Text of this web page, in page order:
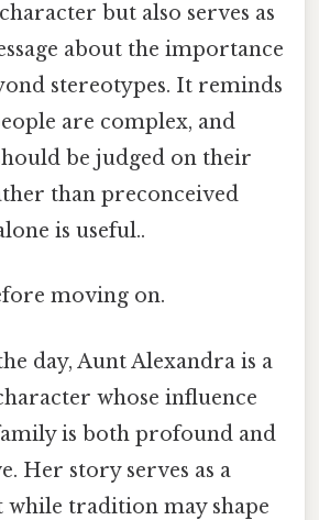
but also serves as
about the importance
stereotypes. It reminds
are complex, and
be judged on their
than preconceived
is useful..
moving on.
day, Aunt Alexandra is a
whose influence
is both profound and
Her story serves as a
tradition may shape